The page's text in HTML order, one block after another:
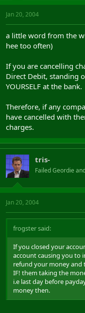
Jan 20, 2004
a little word from the
hee too often)
If you are cancelling
Direct Debit, standing
YOURSELF at the bank.
Therefore, if any
have cancelled with
charges.
tris-
Failed Geordie
Jan 20, 2004
frogster said:
If you closed your
account causing you to
refund your money and
IF! them taking the
i.e last day before
money then.